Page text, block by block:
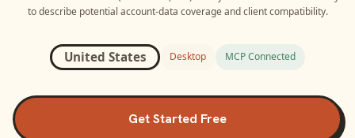
to describe potential account-data coverage and client compatibility.
United States Desktop MCP Connected
Get Started Free